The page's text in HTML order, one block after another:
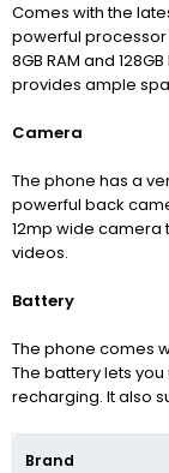
Comes with the
powerful processor
8GB RAM and
provides ample
Camera
The phone has a
powerful back
12mp wide camera
videos.
Battery
The phone comes
The battery lets
recharging. It also
Brand